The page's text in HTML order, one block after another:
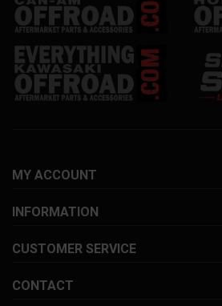
MY ACCOUNT
INFORMATION
CUSTOMER SERVICE
CONTACT